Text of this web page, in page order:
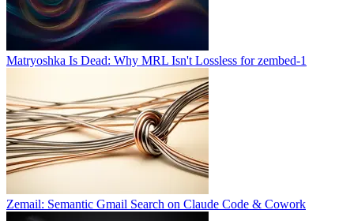
Matryoshka Is Dead: Why MRL Isn't Lossless for zembed-1
Zemail: Semantic Gmail Search on Claude Code & Cowork